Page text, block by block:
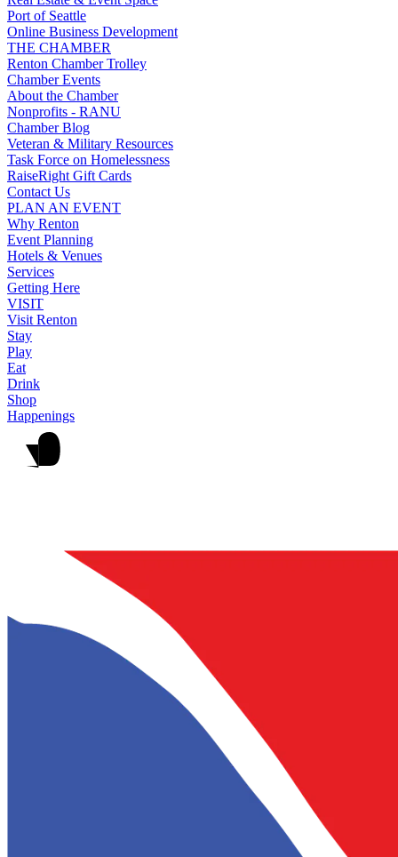
Port of Seattle
Online Business Development
THE CHAMBER
Renton Chamber Trolley
Chamber Events
About the Chamber
Nonprofits - RANU
Chamber Blog
Veteran & Military Resources
Task Force on Homelessness
RaiseRight Gift Cards
Contact Us
PLAN AN EVENT
Why Renton
Event Planning
Hotels & Venues
Services
Getting Here
VISIT
Visit Renton
Stay
Play
Eat
Drink
Shop
Happenings